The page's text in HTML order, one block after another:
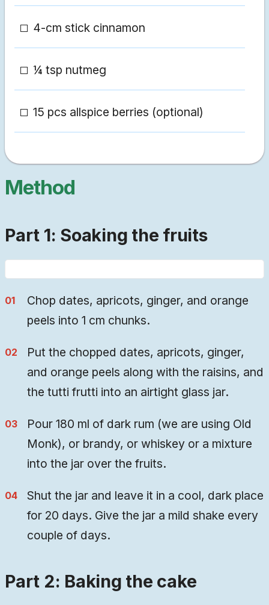
4-cm stick cinnamon
¼ tsp nutmeg
15 pcs allspice berries (optional)
Method
Part 1: Soaking the fruits
Chop dates, apricots, ginger, and orange
peels into 1 cm chunks.
Put the chopped dates, apricots, ginger,
and orange peels along with the raisins, and
the tutti frutti into an airtight glass jar.
Pour 180 ml of dark rum (we are using Old
Monk), or brandy, or whiskey or a mixture
into the jar over the fruits.
Shut the jar and leave it in a cool, dark place
for 20 days. Give the jar a mild shake every
couple of days.
Part 2: Baking the cake